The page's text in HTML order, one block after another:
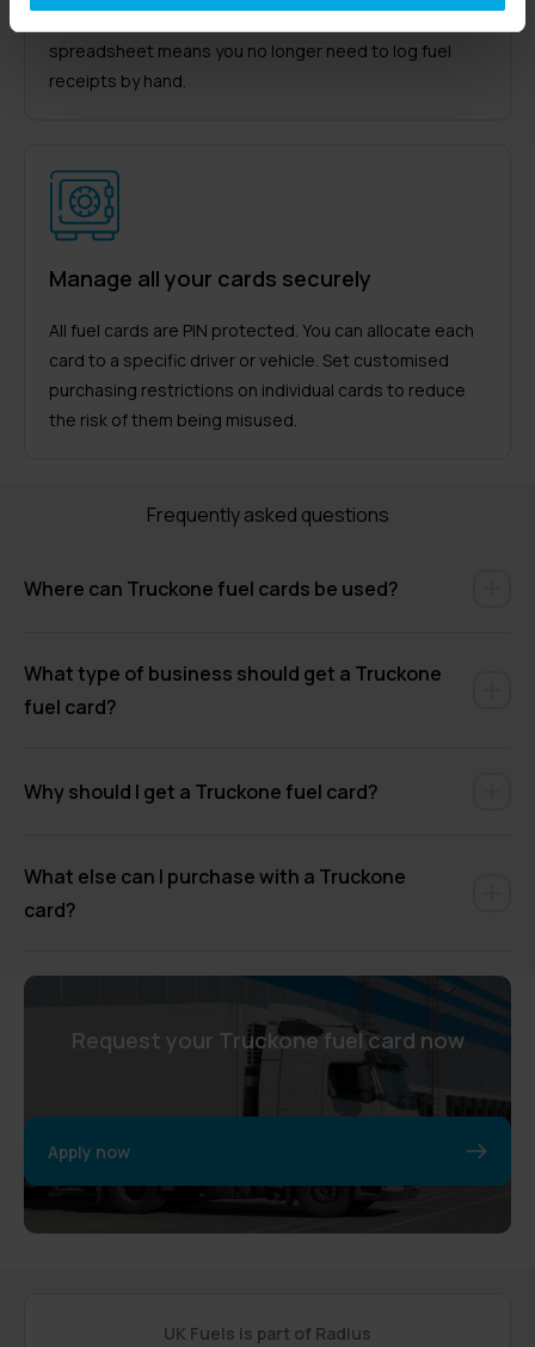
spreadsheet means you no longer need to log fuel
receipts by hand.
Manage all your cards securely
All fuel cards are PIN protected. You can allocate each
card to a specific driver or vehicle. Set customised
purchasing restrictions on individual cards to reduce
the risk of them being misused.
Frequently asked questions
Where can Truckone fuel cards be used?
What type of business should get a Truckone
fuel card?
Why should I get a Truckone fuel card?
What else can I purchase with a Truckone
card?
Request your Truckone fuel card now
Apply now
UK Fuels is part of Radius